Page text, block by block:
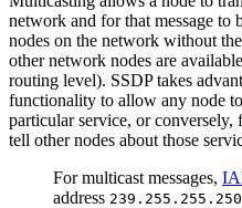
network and for that message to
nodes on the network without
other network nodes are
routing level). SSDP takes
functionality to allow any node
particular service, or
tell other nodes about those
For multicast messages,
address 239.255.255.250